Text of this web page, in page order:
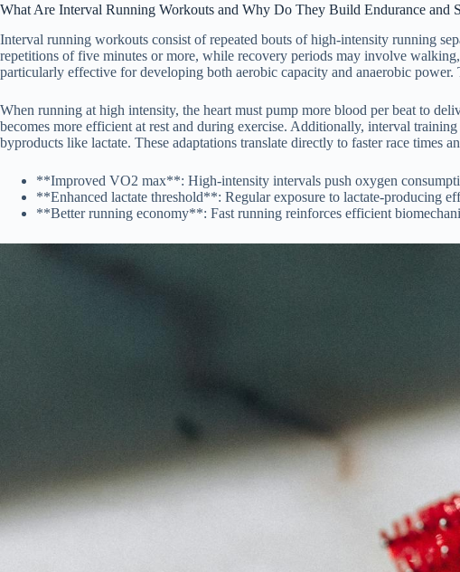
What Are Interval Running Workouts and Why Do They Build Endurance and
Interval running workouts consist of repeated bouts of high-intensity running
repetitions of five minutes or more, while recovery periods may involve
particularly effective for developing both aerobic capacity and anaerobic
When running at high intensity, the heart must pump more blood per beat to
becomes more efficient at rest and during exercise. Additionally, interval
byproducts like lactate. These adaptations translate directly to faster race times
**Improved VO2 max**: High-intensity intervals push oxygen
**Enhanced lactate threshold**: Regular exposure to lactate-producing
**Better running economy**: Fast running reinforces efficient